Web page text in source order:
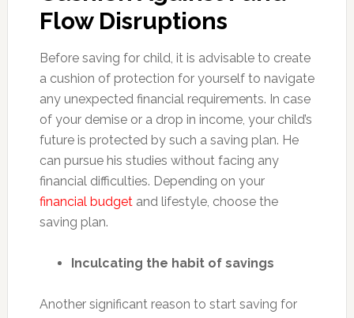
Flow Disruptions
Before saving for child, it is advisable to create
a cushion of protection for yourself to navigate
any unexpected financial requirements. In case
of your demise or a drop in income, your child’s
future is protected by such a saving plan. He
can pursue his studies without facing any
financial difficulties. Depending on your
financial budgetand lifestyle, choose the
saving plan.
Inculcating the habit of savings
Another significant reason to start saving for